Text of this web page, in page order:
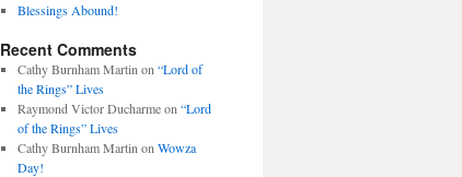
Blessings Abound!
Recent Comments
Cathy Burnham Martin on “Lord of
the Rings” Lives
Raymond Victor Ducharmeon “Lord
of the Rings” Lives
Cathy Burnham Martin on Wowza
Day!